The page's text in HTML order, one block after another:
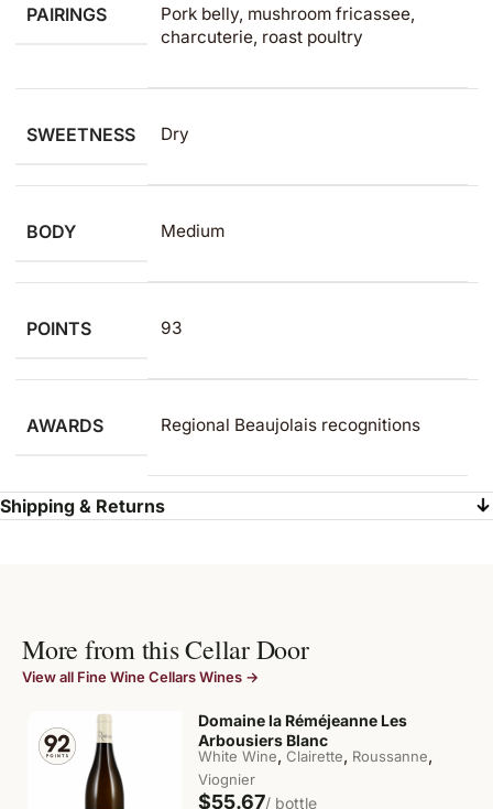
PAIRINGS
Pork belly, mushroom fricassee,
charcuterie, roast poultry
SWEETNESS Dry
BODY Medium
POINTS 93
AWARDS Regional Beaujolais recognitions
Shipping & Returns
More from this Cellar Door
View all Fine Wine Cellars Wines →
Domaine la Réméjeanne Les
Arbousiers Blanc
White Wine, Clairette, Roussanne,
Viognier
$55.67/ bottle